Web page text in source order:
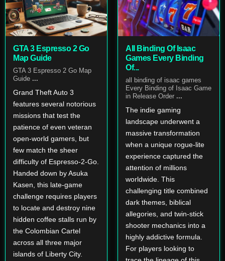
GTA 3 Espresso 2 Go
Map Guide
GTA 3 Espresso 2 Go Map
Guide ...
Grand Theft Auto 3
features several notorious
missions that test the
patience of even veteran
open-world gamers, but
few match the sheer
difficulty of Espresso-2-Go.
Handed down by Asuka
Kasen, this late-game
challenge requires players
to locate and destroy nine
hidden coffee stalls run by
the Colombian Cartel
across all three major
islands of Liberty City.
All Binding Of Isaac
Games Every Binding
Of...
all binding of isaac games
Every Binding of Isaac Game
in Release Order ...
The indie gaming
landscape underwent a
massive transformation
when a unique rogue-lite
experience captured the
attention of millions
worldwide. This
challenging title combined
dark themes, biblical
allegories, and twin-stick
shooter mechanics into a
highly addictive formula.
For players looking to